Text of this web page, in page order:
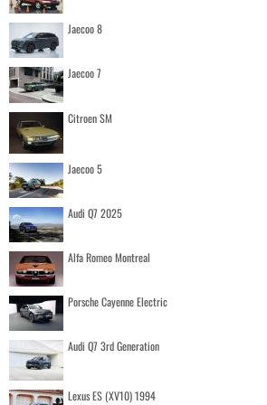
Jaecoo 8
Jaecoo 7
Citroen SM
Jaecoo 5
Audi Q7 2025
Alfa Romeo Montreal
Porsche Cayenne Electric
Audi Q7 3rd Generation
Lexus ES (XV10) 1994